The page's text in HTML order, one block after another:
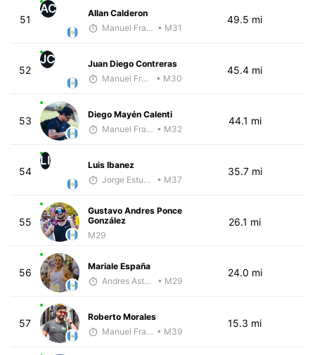
51
AC
Allan Calderon
Manuel Franco • M31
49.5 mi
52
JC
Juan Diego Contreras
Manuel Franco
• M30
45.4 mi
53
Diego Mayén Calenti
Manuel Franco • M32
44.1 mi
54
LI
Luis Ibanez
Jorge Estuardo Polanco Cortez
• M37
35.7 mi
55
Gustavo Andres Ponce
González
M29
26.1 mi
56
Mariale España
Andres Asturias
• M29
24.0 mi
57
Roberto Morales
Manuel Franco • M39
15.3 mi